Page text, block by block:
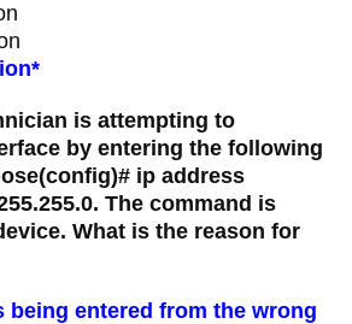
is attempting to
by entering the following
ip address
The command is
What is the reason for
being entered from the wrong